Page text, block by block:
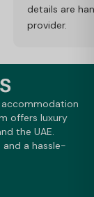
details are
provider.
accommodation
offers luxury
the UAE.
and a hassle-